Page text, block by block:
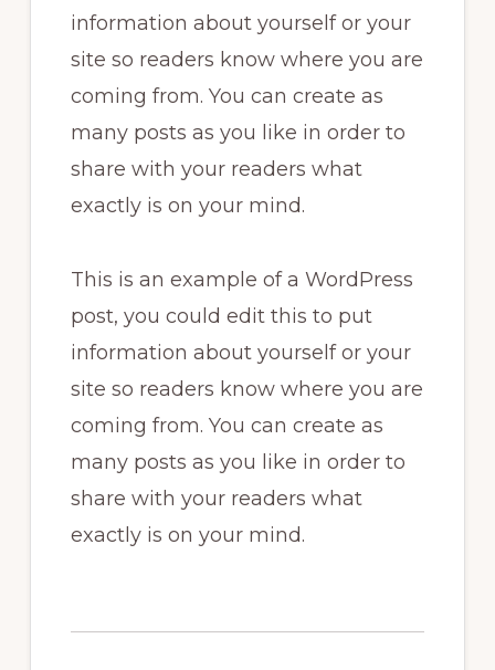
information about yourself or your
site so readers know where you are
coming from. You can create as
many posts as you like in order to
share with your readers what
exactly is on your mind.
This is an example of a WordPress
post, you could edit this to put
information about yourself or your
site so readers know where you are
coming from. You can create as
many posts as you like in order to
share with your readers what
exactly is on your mind.